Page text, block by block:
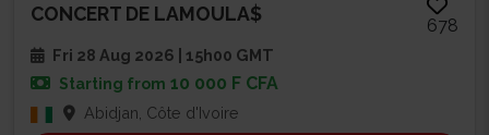
CONCERT DE LAMOULA$
678
Fri 28 Aug 2026 | 15h00 GMT
Starting from 10 000 F CFA
Abidjan, Côte d'Ivoire